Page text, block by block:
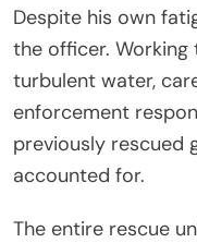
Despite his own
the officer.
turbulent water,
enforcement
previously rescued
accounted for.
The entire rescue